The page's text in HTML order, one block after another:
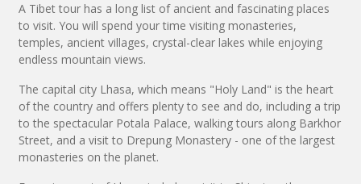
A Tibet tour has a long list of ancient and fascinating places
to visit. You will spend your time visiting monasteries,
temples, ancient villages, crystal-clear lakes while enjoying
endless mountain views.
The capital city Lhasa, which means "Holy Land" is the heart
of the country and offers plenty to see and do, including a trip
to the spectacular Potala Palace, walking tours along Barkhor
Street, and a visit to Drepung Monastery - one of the largest
monasteries on the planet.